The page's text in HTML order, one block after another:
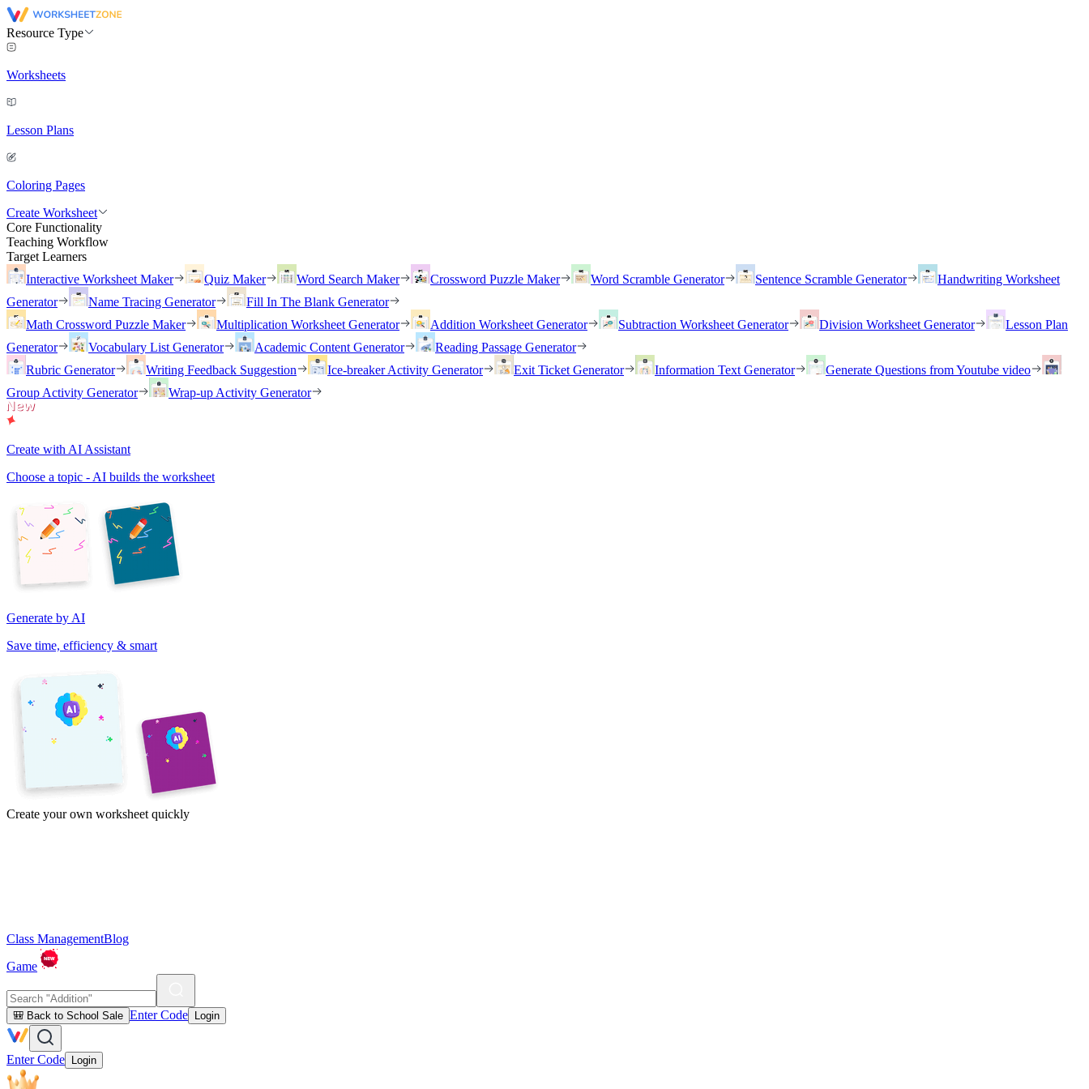
Resource Type
Worksheets
Lesson Plans
Coloring Pages
Create Worksheet
Core Functionality
Teaching Workflow
Target Learners
Interactive Worksheet Maker
Quiz Maker Word Search Maker Crossword Puzzle Maker Word Scramble Generator Sentence Scramble Generator
Handwriting Worksheet
Generator
Name Tracing Generator
Fill In The Blank Generator
Math Crossword Puzzle Maker
Multiplication Worksheet Generator Addition Worksheet Generator Subtraction Worksheet Generator Division Worksheet Generator
Lesson Plan
Generator
Vocabulary List Generator Academic Content Generator
Reading Passage Generator
Rubric Generator
Writing Feedback Suggestion Ice-breaker Activity Generator Exit Ticket Generator Information Text Generator
Generate Questions from Youtube video
Group Activity Generator
Wrap-up Activity Generator
Create with AI Assistant
Choose a topic - AI builds the worksheet
Generate by AI
Save time, efficiency & smart
Create your own worksheet quickly
Class ManagementBlog
Game
🎒 Back to School Sale Enter Code Login
Enter Code Login